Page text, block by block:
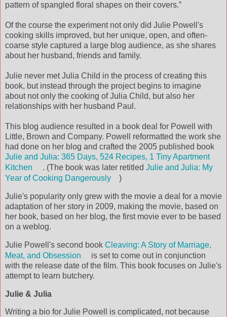
pattern of spangled floral shapes on their covers.”
Of the course the experiment not only did Julie Powell's
cooking skills improved, but her unique, open, and often-
coarse style captured a large blog audience, as she shares
about her husband, friends and family.
Julie never met Julia Child in the process of creating this
book, but instead through the project begins to imagine
about not only the cooking of Julia Child, but also her
relationships with her husband Paul.
This blog audience resulted in a book deal for Powell with
Little, Brown and Company. Powell reformatted the work she
had done on her blog and crafted the 2005 published book
Julie and Julia: 365 Days, 524 Recipes, 1 Tiny Apartment
Kitchen
. (The book was later retitled Julie and Julia: My
Year of Cooking Dangerously
)
Julie's popularity only grew with the movie a deal for a movie
adaptation of her story in 2009, making the movie, based on
her book, based on her blog, the first movie ever to be based
on a weblog.
Julie Powell's second book Cleaving: A Story of Marriage,
Meat, and Obsession
is set to come out in conjunction
with the release date of the film. This book focuses on Julie's
attempt to learn butchery.
Julie & Julia
Writing a bio for Julie Powell is complicated, not because